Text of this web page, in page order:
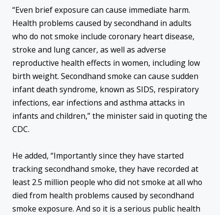
“Even brief exposure can cause immediate harm.
Health problems caused by secondhand in adults
who do not smoke include coronary heart disease,
stroke and lung cancer, as well as adverse
reproductive health effects in women, including low
birth weight. Secondhand smoke can cause sudden
infant death syndrome, known as SIDS, respiratory
infections, ear infections and asthma attacks in
infants and children,” the minister said in quoting the
CDC.
He added, “Importantly since they have started
tracking secondhand smoke, they have recorded at
least 2.5 million people who did not smoke at all who
died from health problems caused by secondhand
smoke exposure. And so it is a serious public health